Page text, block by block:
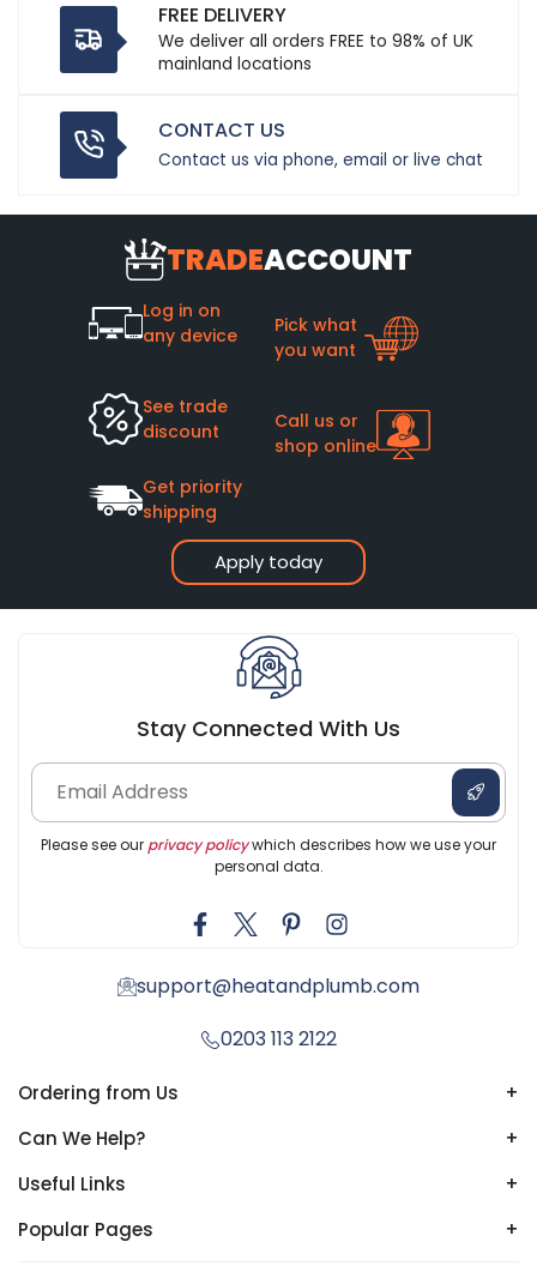
FREE DELIVERY
We deliver all orders FREE to 98% of UK
mainland locations
CONTACT US
Contact us via phone, email or live chat
TRADEACCOUNT
Apply today
Log in on
any device
Pick what
you want
See trade
discount
Call us or
shop online
Get priority
shipping
Stay Connected With Us
Please see our privacy policywhich describes how we use your
personal data.
support@heatandplumb.com
0203 113 2122
Ordering from Us
+
Can We Help?
+
Useful Links
+
Popular Pages
+